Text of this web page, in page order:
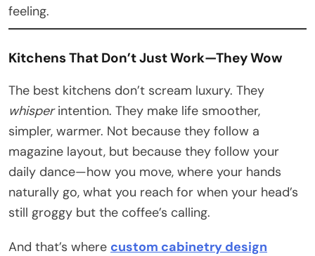
feeling.
Kitchens That Don’t Just Work—They Wow
The best kitchens don’t scream luxury. They
whisperintention. They make life smoother,
simpler, warmer. Not because they follow a
magazine layout, but because they follow your
daily dance—how you move, where your hands
naturally go, what you reach for when your head’s
still groggy but the coffee’s calling.
And that’s where custom cabinetry design